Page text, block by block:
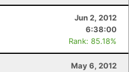
Jun 2, 2012
6:38:00
Rank: 85.18%
May 6, 2012